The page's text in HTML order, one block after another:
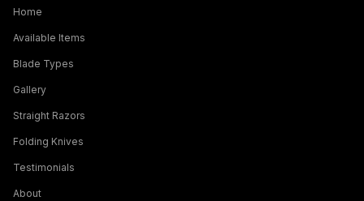
Home
Available Items
Blade Types
Gallery
Straight Razors
Folding Knives
Testimonials
About